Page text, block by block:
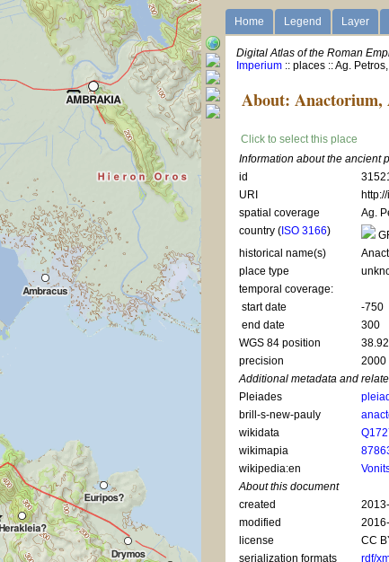
Home
Legend Layer
Digital Atlas of the Roman
Imperium :: places :: Ag.
About: Anactorium,
Click to select this place
Information about the ancient
id
31521
URI
spatial coverage
Ag.
country (ISO 3166)
historical name(s)
place type
temporal coverage:
start date
-750
end date
300
WGS 84 position
precision
2000
Additional metadata and
Pleiades
brill-s-new-pauly
wikidata
wikimapia
wikipedia:en
About this document
created
modified
license
CC
serialization formats
rdf/